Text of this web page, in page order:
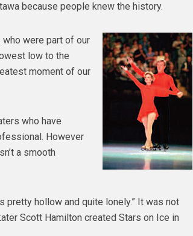
because people knew the history.
were part of our
low to the
moment of our
who have
However
a smooth
pretty hollow and quite lonely.” It was not
Scott Hamilton created Stars on Ice in